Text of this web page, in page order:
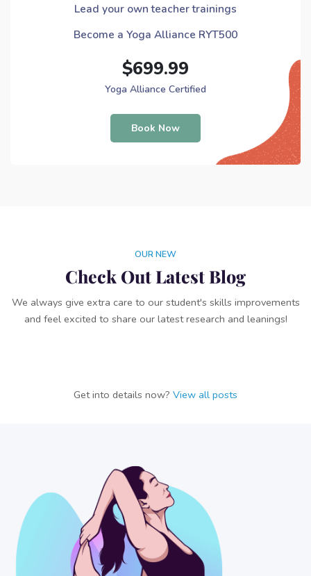
Lead your own teacher trainings
Become a Yoga Alliance RYT500
$699.99
Yoga Alliance Certified
Book Now
OUR NEW
Check Out Latest Blog
We always give extra care to our student's skills improvements
and feel excited to share our latest research and leanings!
Get into details now?​​ View all posts